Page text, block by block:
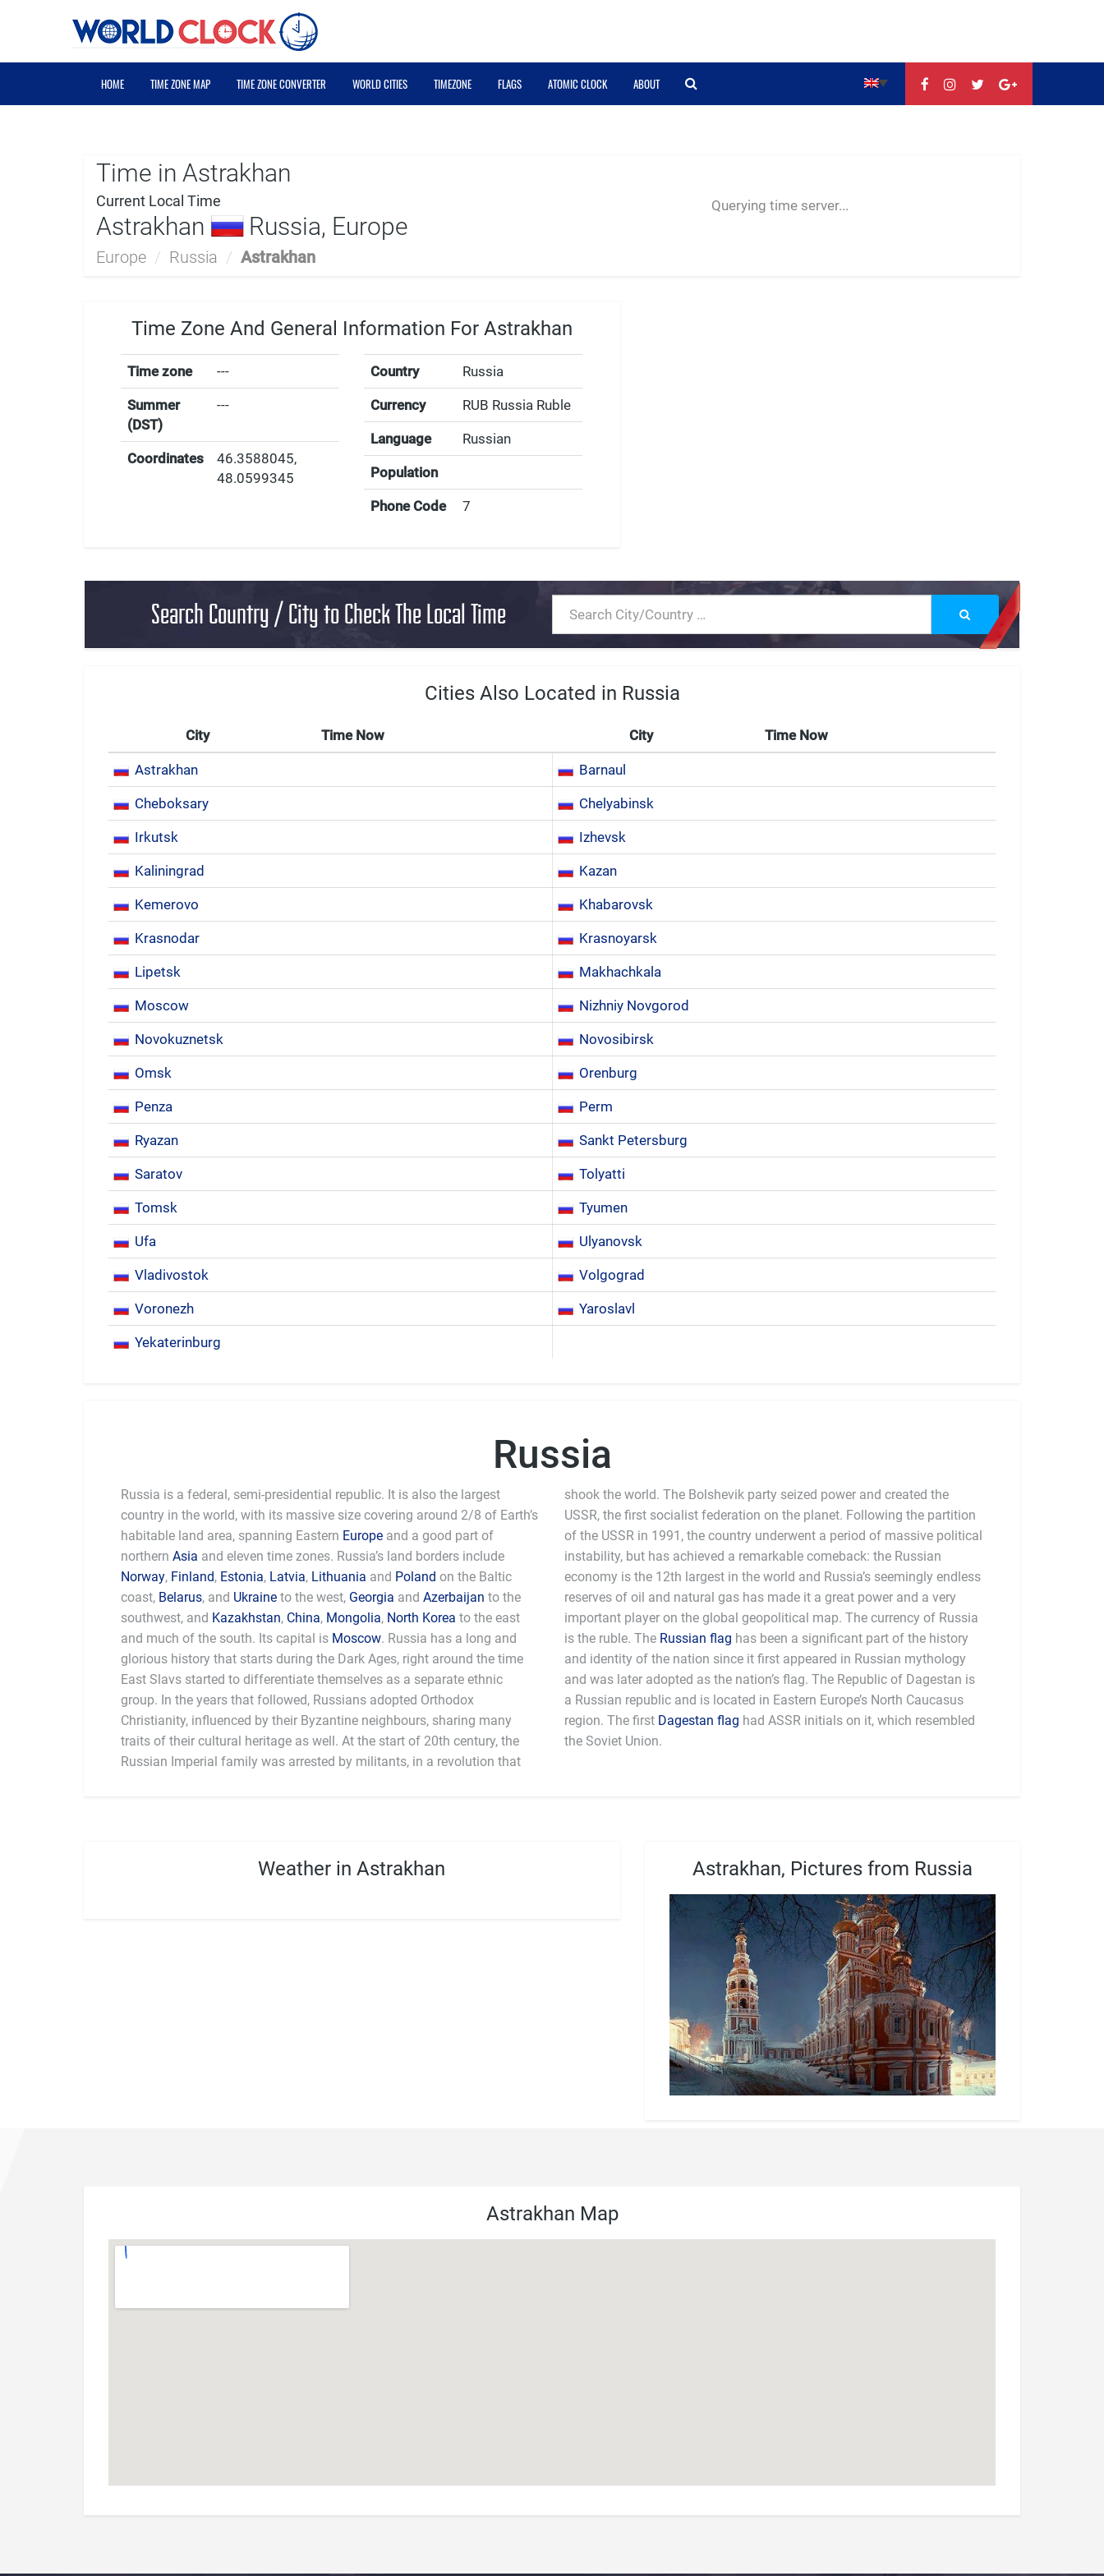
HOME TIME ZONE MAP TIME ZONE CONVERTER WORLD CITIES TIMEZONE FLAGS ATOMIC CLOCK ABOUT
Time in Astrakhan
Current Local Time
Astrakhan Russia, Europe
Europe / Russia / Astrakhan
Querying time server...
--:--
Time Zone And General Information For Astrakhan
Time zone ---
Summer
(DST)
---
Coordinates 46.3588045,
48.0599345
Country Russia
Currency RUB Russia Ruble
Language Russian
Population
Phone Code 7
Search Country / City to Check The Local Time
Cities Also Located in Russia
City Time Now City Time Now
Astrakhan Barnaul
Cheboksary Chelyabinsk
Irkutsk Izhevsk
Kaliningrad Kazan
Kemerovo Khabarovsk
Krasnodar Krasnoyarsk
Lipetsk Makhachkala
Moscow Nizhniy Novgorod
Novokuznetsk Novosibirsk
Omsk Orenburg
Penza Perm
Ryazan Sankt Petersburg
Saratov Tolyatti
Tomsk Tyumen
Ufa Ulyanovsk
Vladivostok Volgograd
Voronezh Yaroslavl
Yekaterinburg
Russia
Russia is a federal, semi-presidential republic. It is also the largest
country in the world, with its massive size covering around 2/8 of Earth’s
habitable land area, spanning Eastern Europe and a good part of
northern Asia and eleven time zones. Russia’s land borders include
Norway, Finland, Estonia, Latvia, Lithuania and Poland on the Baltic
coast, Belarus, and Ukraine to the west, Georgia and Azerbaijan to the
southwest, and Kazakhstan, China, Mongolia, North Korea to the east
and much of the south. Its capital is Moscow. Russia has a long and
glorious history that starts during the Dark Ages, right around the time
East Slavs started to differentiate themselves as a separate ethnic
group. In the years that followed, Russians adopted Orthodox
Christianity, influenced by their Byzantine neighbours, sharing many
traits of their cultural heritage as well. At the start of 20th century, the
Russian Imperial family was arrested by militants, in a revolution that
shook the world. The Bolshevik party seized power and created the
USSR, the first socialist federation on the planet. Following the partition
of the USSR in 1991, the country underwent a period of massive political
instability, but has achieved a remarkable comeback: the Russian
economy is the 12th largest in the world and Russia’s seemingly endless
reserves of oil and natural gas has made it a great power and a very
important player on the global geopolitical map. The currency of Russia
is the ruble. The Russian flag has been a significant part of the history
and identity of the nation since it first appeared in Russian mythology
and was later adopted as the nation’s flag. The Republic of Dagestan is
a Russian republic and is located in Eastern Europe’s North Caucasus
region. The first Dagestan flag had ASSR initials on it, which resembled
the Soviet Union.
Weather in Astrakhan Astrakhan, Pictures from Russia
Astrakhan Map